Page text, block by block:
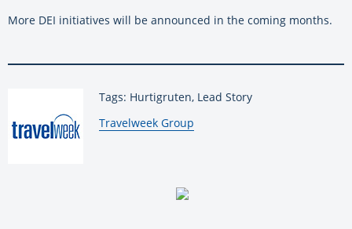
More DEI initiatives will be announced in the coming months.
Tags: Hurtigruten, Lead Story
By:
Travelweek Group